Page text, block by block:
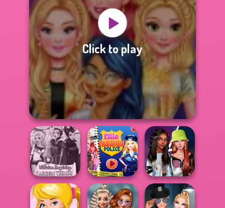
Click to play